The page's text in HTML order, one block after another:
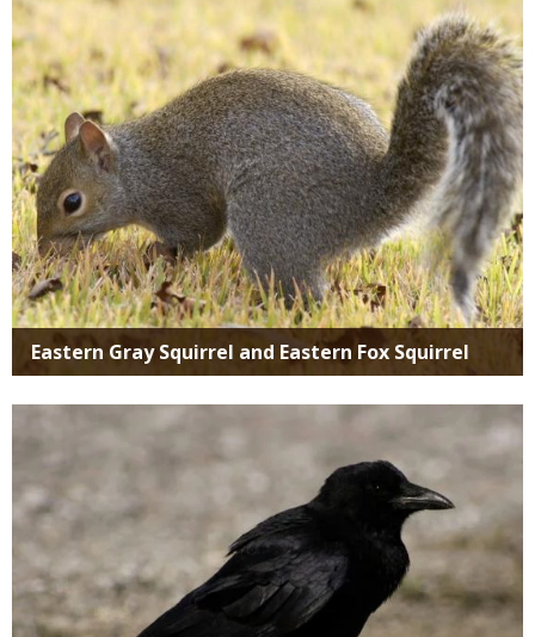
Eastern Gray Squirrel and Eastern Fox Squirrel